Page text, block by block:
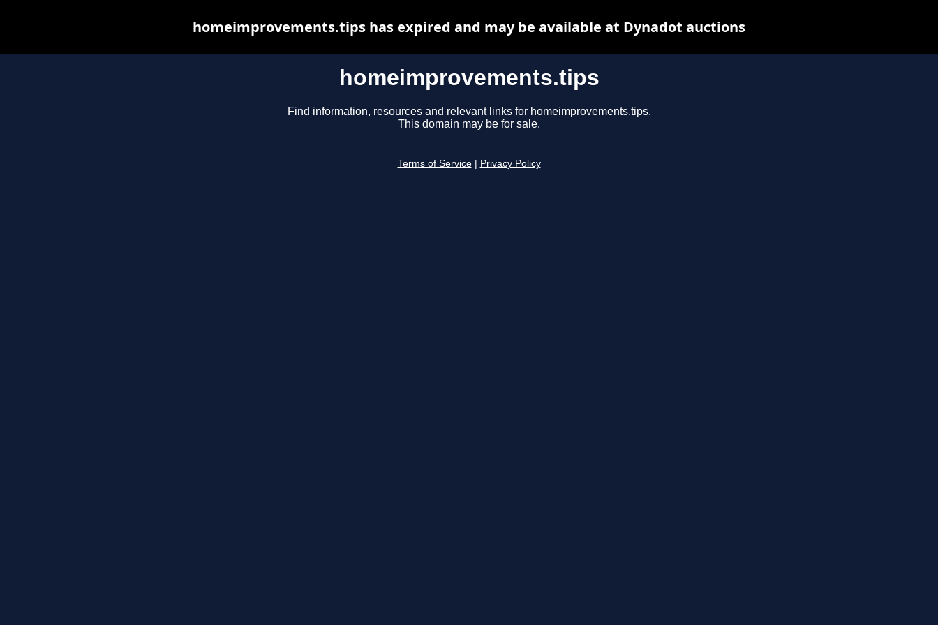
homeimprovements.tips
Find information, resources and relevant links for homeimprovements.tips.
This domain may be for sale.
Terms of Service Privacy Policy
homeimprovements.tips has expired and may be available at Dynadot auctions